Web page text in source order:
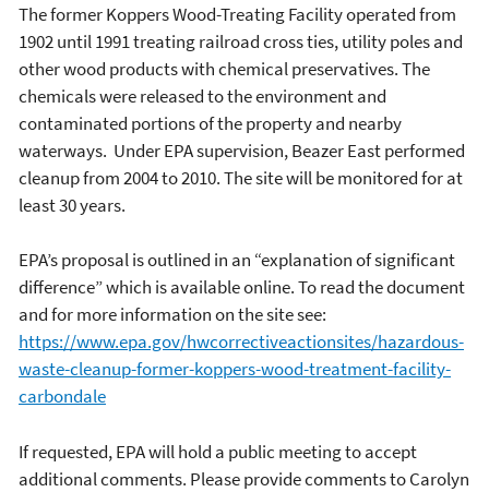
The former Koppers Wood-Treating Facility operated from
1902 until 1991 treating railroad cross ties, utility poles and
other wood products with chemical preservatives. The
chemicals were released to the environment and
contaminated portions of the property and nearby
waterways. Under EPA supervision, Beazer East performed
cleanup from 2004 to 2010. The site will be monitored for at
least 30 years.
EPA’s proposal is outlined in an “explanation of significant
difference” which is available online. To read the document
and for more information on the site see:
https://www.epa.gov/hwcorrectiveactionsites/hazardous-
waste-cleanup-former-koppers-wood-treatment-facility-
carbondale
If requested, EPA will hold a public meeting to accept
additional comments. Please provide comments to Carolyn